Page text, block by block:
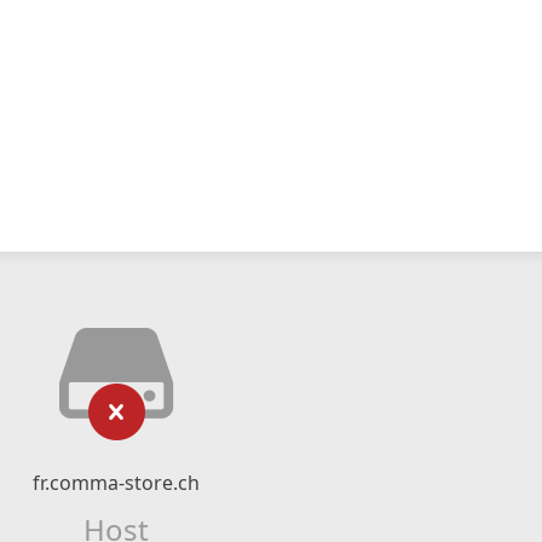
fr.comma-store.ch
Host